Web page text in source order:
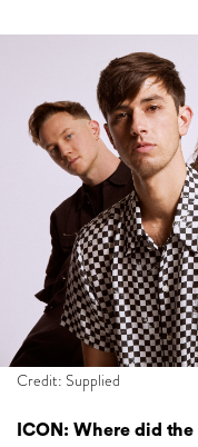
Credit: Supplied
ICON: Where did the